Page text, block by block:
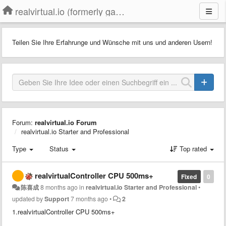
realvirtual.io (formerly game4automation)
Teilen Sie Ihre Erfahrunge und Wünsche mit uns und anderen Usern!
Forum: realvirtual.io Forum
realvirtual.io Starter and Professional
Type
Status Top rated
0
Fixed
realvirtualController CPU 500ms+
陈喜成8 months agoinrealvirtual.io Starter and Professional•
updated bySupport7 months ago• 2
1.realvirtualController CPU 500ms+